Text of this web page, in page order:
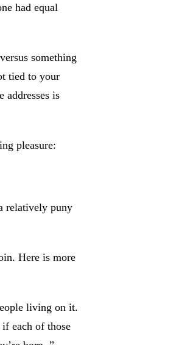
had equal
something
tied to your
is
pleasure:
relatively puny
Here is more
living on it.
each of those